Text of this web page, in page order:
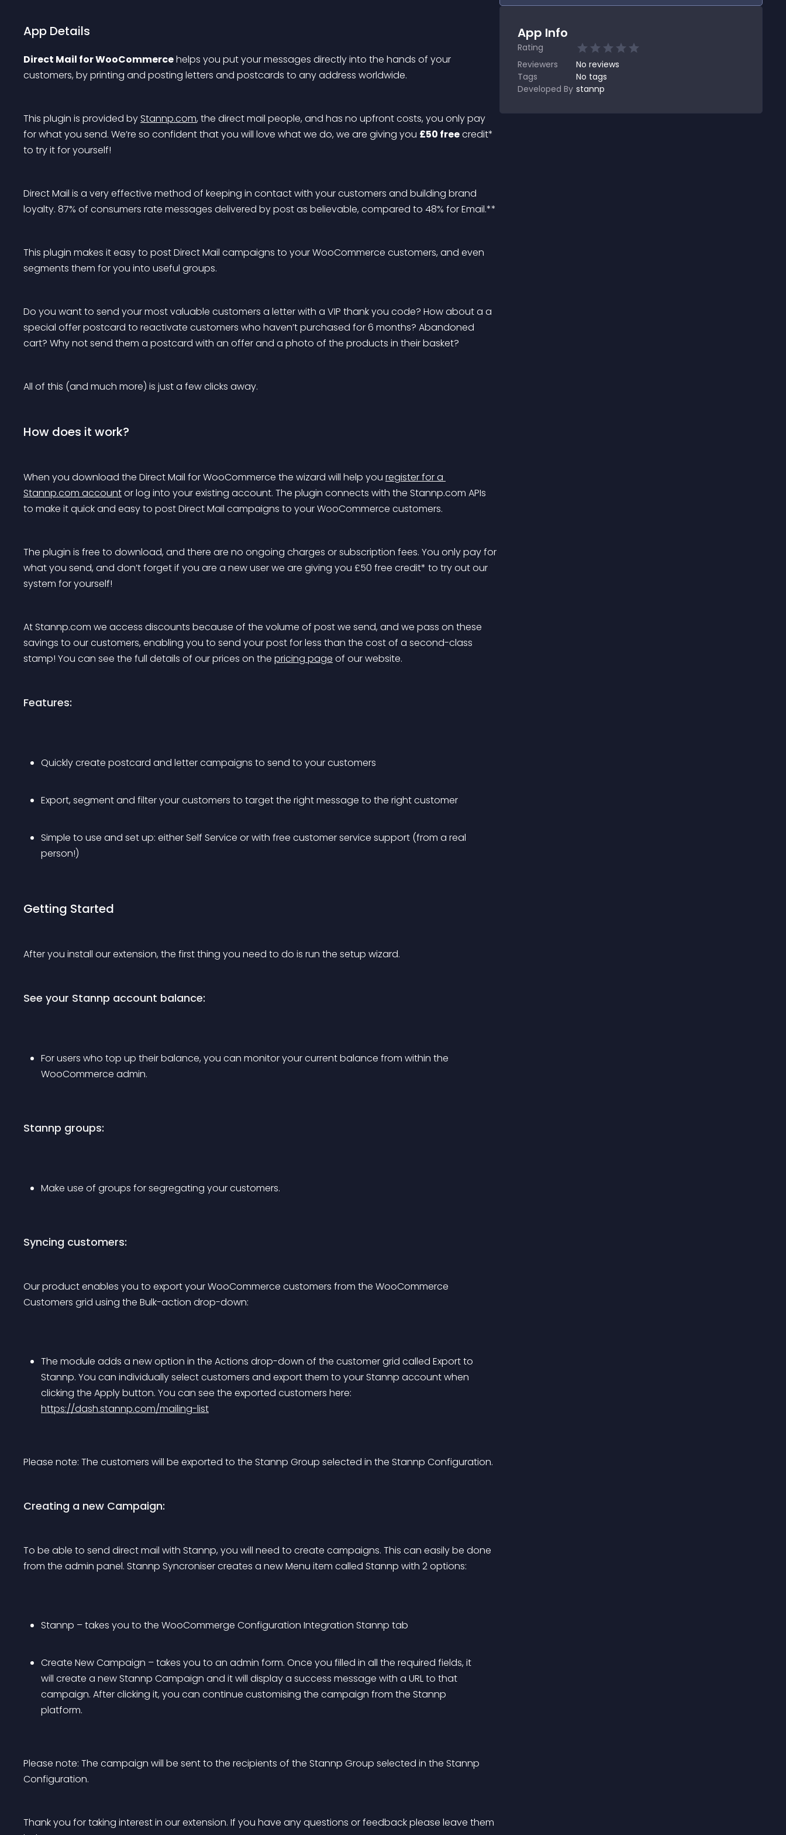
App Details
Direct Mail for WooCommerce helps you put your messages directly into the hands of your
customers, by printing and posting letters and postcards to any address worldwide.
This plugin is provided by Stannp.com, the direct mail people, and has no upfront costs, you only pay
for what you send. We’re so confident that you will love what we do, we are giving you £50 free credit*
to try it for yourself!
Direct Mail is a very effective method of keeping in contact with your customers and building brand
loyalty. 87% of consumers rate messages delivered by post as believable, compared to 48% for Email.**
This plugin makes it easy to post Direct Mail campaigns to your WooCommerce customers, and even
segments them for you into useful groups.
Do you want to send your most valuable customers a letter with a VIP thank you code? How about a a
special offer postcard to reactivate customers who haven’t purchased for 6 months? Abandoned
cart? Why not send them a postcard with an offer and a photo of the products in their basket?
All of this (and much more) is just a few clicks away.
How does it work?
When you download the Direct Mail for WooCommerce the wizard will help you register for a
Stannp.com account or log into your existing account. The plugin connects with the Stannp.com APIs
to make it quick and easy to post Direct Mail campaigns to your WooCommerce customers.
The plugin is free to download, and there are no ongoing charges or subscription fees. You only pay for
what you send, and don’t forget if you are a new user we are giving you £50 free credit* to try out our
system for yourself!
At Stannp.com we access discounts because of the volume of post we send, and we pass on these
savings to our customers, enabling you to send your post for less than the cost of a second-class
stamp! You can see the full details of our prices on the pricing page of our website.
Features:
Quickly create postcard and letter campaigns to send to your customers
Export, segment and filter your customers to target the right message to the right customer
Simple to use and set up: either Self Service or with free customer service support (from a real
person!)
Getting Started
After you install our extension, the first thing you need to do is run the setup wizard.
See your Stannp account balance:
For users who top up their balance, you can monitor your current balance from within the
WooCommerce admin.
Stannp groups:
Make use of groups for segregating your customers.
Syncing customers:
Our product enables you to export your WooCommerce customers from the WooCommerce
Customers grid using the Bulk-action drop-down:
The module adds a new option in the Actions drop-down of the customer grid called Export to
Stannp. You can individually select customers and export them to your Stannp account when
clicking the Apply button. You can see the exported customers here:
https://dash.stannp.com/mailing-list
Please note: The customers will be exported to the Stannp Group selected in the Stannp Configuration.
Creating a new Campaign:
To be able to send direct mail with Stannp, you will need to create campaigns. This can easily be done
from the admin panel. Stannp Syncroniser creates a new Menu item called Stannp with 2 options:
Stannp – takes you to the WooCommerge Configuration Integration Stannp tab
Create New Campaign – takes you to an admin form. Once you filled in all the required fields, it
will create a new Stannp Campaign and it will display a success message with a URL to that
campaign. After clicking it, you can continue customising the campaign from the Stannp
platform.
Please note: The campaign will be sent to the recipients of the Stannp Group selected in the Stannp
Configuration.
Thank you for taking interest in our extension. If you have any questions or feedback please leave them
App Info
Rating
Reviewers
No reviews
Tags
No tags
Developed By stannp